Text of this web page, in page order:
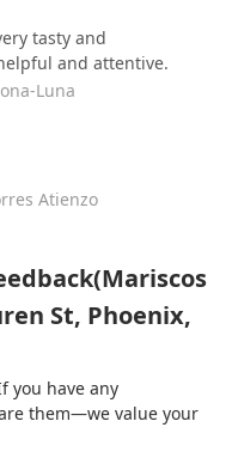
tasty and
and attentive.
Luna
Atienzo
St, Phoenix,
you have any
them—we value your